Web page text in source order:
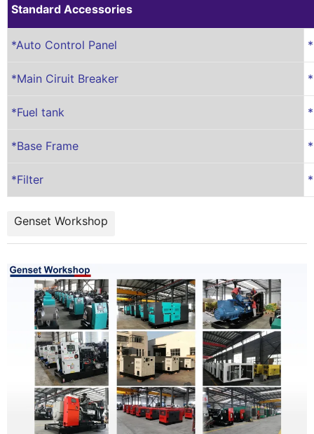
Standard Accessories
*Auto Control Panel
*Main Ciruit Breaker
*Fuel tank
*Base Frame
*Filter
Genset Workshop